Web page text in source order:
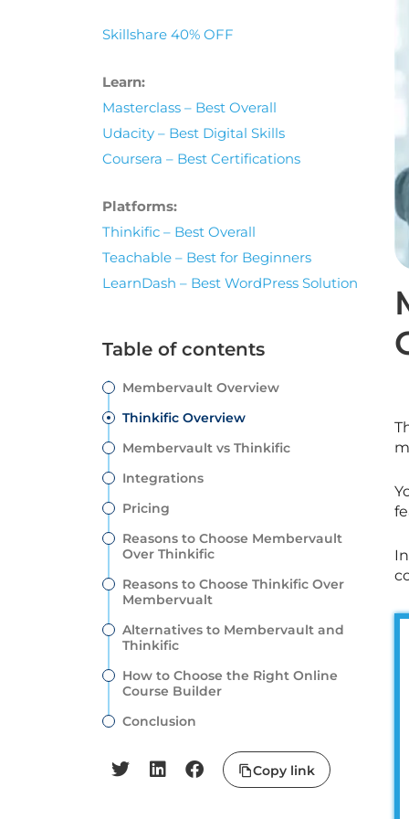
Skillshare 40% OFF
Learn:
Masterclass – Best Overall
Udacity – Best Digital Skills
Coursera – Best Certifications
Platforms:
Thinkific – Best Overall
Teachable – Best for Beginners
LearnDash – Best WordPress Solution
Table of contents
Membervault Overview
Thinkific Overview
Membervault vs Thinkific
Integrations
Pricing
Reasons to Choose Membervault
Over Thinkific
Reasons to Choose Thinkific Over
Membervualt
Alternatives to Membervault and
Thinkific
How to Choose the Right Online
Course Builder
Conclusion
Copy link